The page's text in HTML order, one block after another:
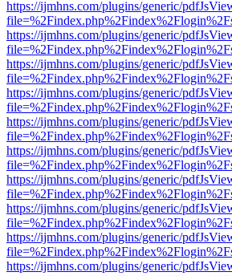
https://ijmhns.com/plugins/generic/
https://ijmhns.com/plugins/generic/
https://ijmhns.com/plugins/generic/
https://ijmhns.com/plugins/generic/
https://ijmhns.com/plugins/generic/
https://ijmhns.com/plugins/generic/
https://ijmhns.com/plugins/generic/
https://ijmhns.com/plugins/generic/
https://ijmhns.com/plugins/generic/
https://ijmhns.com/plugins/generic/